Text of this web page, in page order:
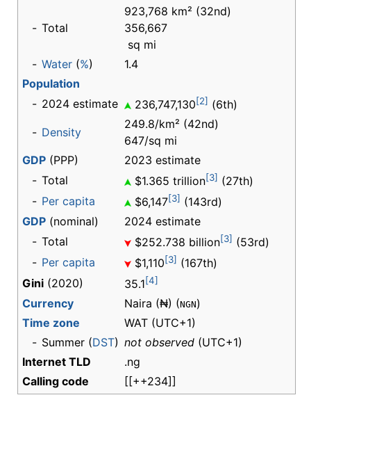
- Total
923,768 km² (32nd)
356,667
sq mi
- Water (%)
1.4
Population
- 2024 estimate 236,747,130[2] (6th)
- Density
249.8/km² (42nd)
647/sq mi
GDP (PPP)
2023 estimate
- Total $1.365 trillion[3] (27th)
- Per capita $6,147[3] (143rd)
GDP (nominal)
2024 estimate
- Total $252.738 billion[3] (53rd)
- Per capita $1,110[3] (167th)
Gini (2020) 35.1[4]
Currency Naira (₦) (NGN)
Time zone
WAT (UTC+1)
- Summer (DST) not observed (UTC+1)
Internet TLD
.ng
Calling code
[[++234]]